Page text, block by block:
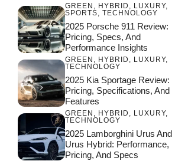
GREEN , HYBRID , LUXURY,
SPORTS, TECHNOLOGY
2025 Porsche 911 Review:
Pricing, Specs, And
Performance Insights
GREEN , HYBRID , LUXURY,
TECHNOLOGY
2025 Kia Sportage Review:
Pricing, Specifications, And
Features
GREEN , HYBRID , LUXURY,
TECHNOLOGY
2025 Lamborghini Urus And
Urus Hybrid: Performance,
Pricing, And Specs